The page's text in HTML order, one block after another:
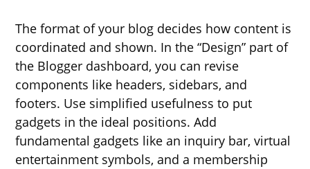
The format of your blog decides how content is
coordinated and shown. In the “Design” part of
the Blogger dashboard, you can revise
components like headers, sidebars, and
footers. Use simplified usefulness to put
gadgets in the ideal positions. Add
fundamental gadgets like an inquiry bar, virtual
entertainment symbols, and a membership